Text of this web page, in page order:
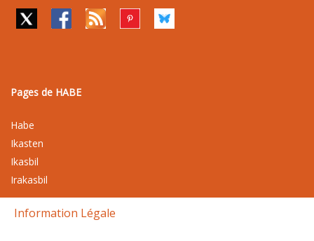
Pages de HABE
Habe
Ikasten
Ikasbil
Irakasbil
Information Légale